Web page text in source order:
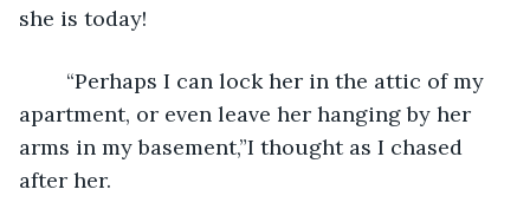
she is today!
apartment, or even leave her hanging by her
arms in my basement,”I thought as I chased
after her.